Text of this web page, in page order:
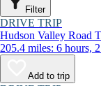
Filter
DRIVE TRIP
Hudson Valley Road
205.4 miles: 6 hours,
Add to trip